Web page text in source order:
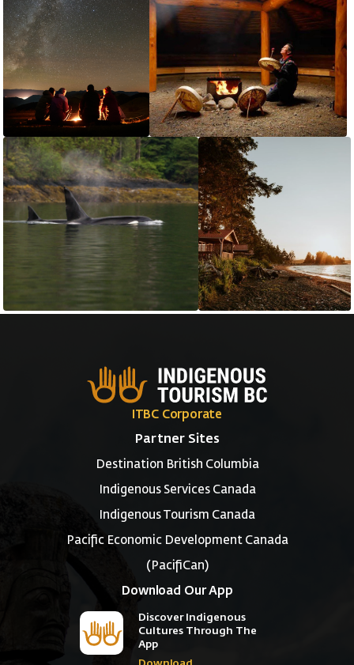
ITBC Corporate
Partner Sites
Destination British Columbia
Indigenous Services Canada
Indigenous Tourism Canada
Pacific Economic Development Canada
(PacifiCan)
Download Our App
Discover Indigenous
Cultures Through The
App